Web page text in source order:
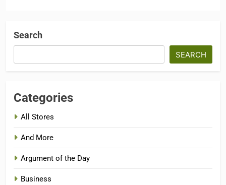
Search
SEARCH
Categories
All Stores
And More
Argument of the Day
Business